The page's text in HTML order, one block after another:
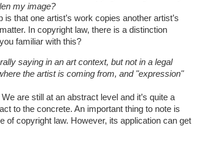
my image?
that one artist’s work copies another artist’s
In copyright law, there is a distinction
familiar with this?
saying in an art context, but not in a legal
the artist is coming from, and "expression"
are still at an abstract level and it’s quite a
to the concrete. An important thing to note is
of copyright law. However, its application can get